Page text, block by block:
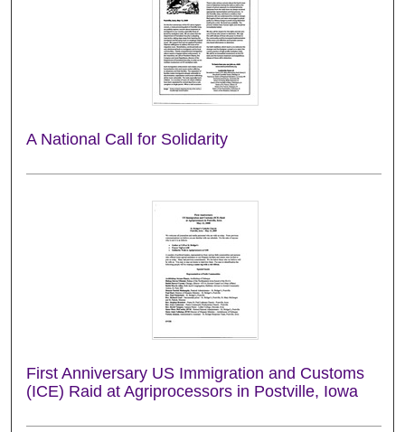
A National Call for Solidarity
First Anniversary US Immigration and Customs
(ICE) Raid at Agriprocessors in Postville, Iowa